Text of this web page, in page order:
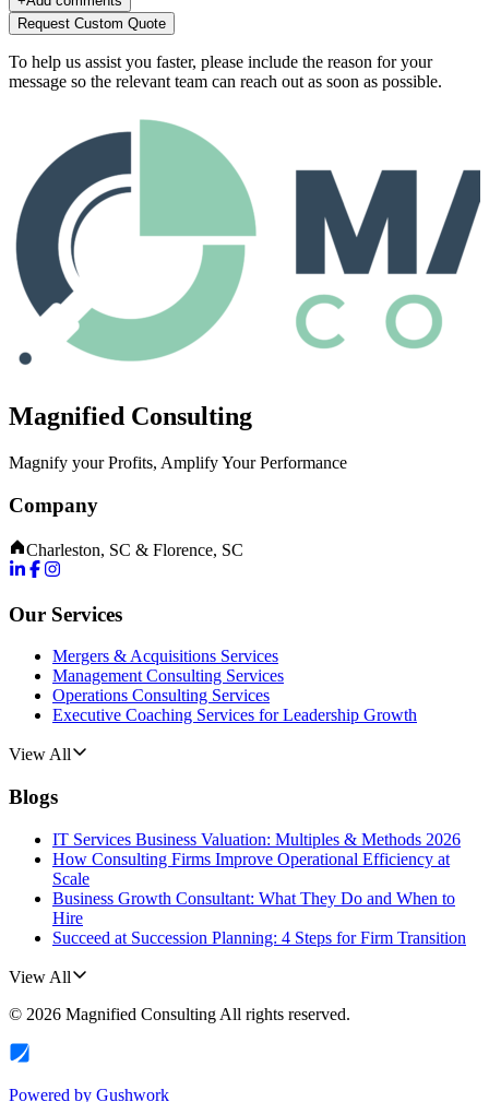
Request Custom Quote
To help us assist you faster, please include the reason for your
message so the relevant team can reach out as soon as possible.
Magnified Consulting
Magnify your Profits, Amplify Your Performance
Company
Charleston, SC & Florence, SC
Our Services
Mergers & Acquisitions Services
Management Consulting Services
Operations Consulting Services
Executive Coaching Services for Leadership Growth
View All
Blogs
IT Services Business Valuation: Multiples & Methods 2026
How Consulting Firms Improve Operational Efficiency at
Scale
Business Growth Consultant: What They Do and When to
Hire
Succeed at Succession Planning: 4 Steps for Firm Transition
View All
© 2026 Magnified Consulting All rights reserved.
Powered by Gushwork